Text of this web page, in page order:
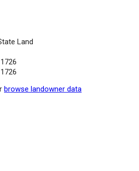
Land
browse landowner data